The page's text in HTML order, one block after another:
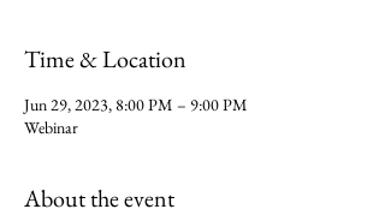
Time & Location
Jun 29, 2023, 8:00 PM – 9:00 PM
Webinar
About the event